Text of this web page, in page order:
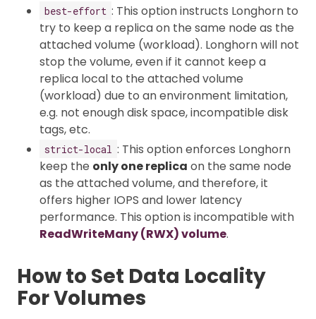
best-effort : This option instructs Longhorn to
try to keep a replica on the same node as the
attached volume (workload). Longhorn will not
stop the volume, even if it cannot keep a
replica local to the attached volume
(workload) due to an environment limitation,
e.g. not enough disk space, incompatible disk
tags, etc.
strict-local : This option enforces Longhorn
keep the only one replica on the same node
as the attached volume, and therefore, it
offers higher IOPS and lower latency
performance. This option is incompatible with
ReadWriteMany (RWX) volume.
How to Set Data Locality
For Volumes